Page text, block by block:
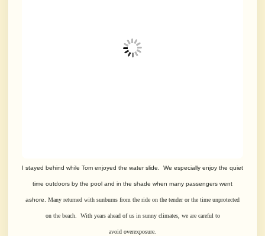
I stayed behind while Tom enjoyed the water slide. We especially enjoy the quiet
time outdoors by the pool and in the shade when many passengers went
ashore. Many returned with sunburns from the ride on the tender or the time unprotected
on the beach. With years ahead of us in sunny climates, we are careful to
avoid overexposure.